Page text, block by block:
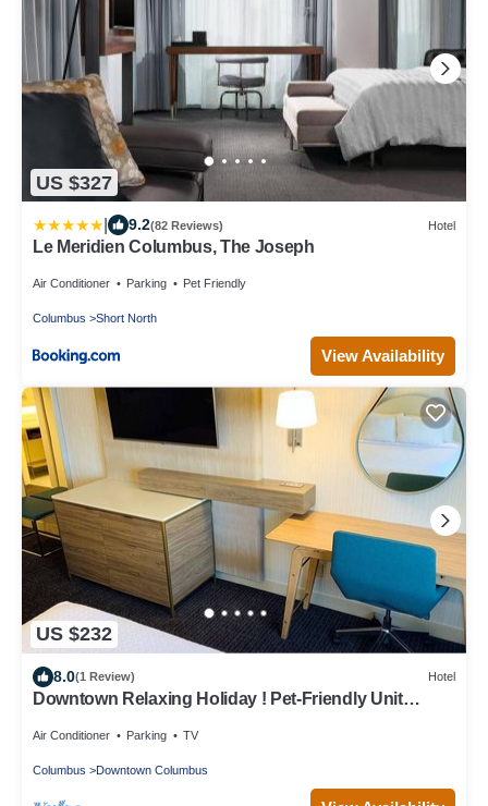
US $327
9.2(82 Reviews) Hotel
Le Meridien Columbus, The Joseph
Air Conditioner Parking Pet Friendly
Columbus Short North
View Availability
US $232
8.0(1 Review) Hotel
Downtown Relaxing Holiday ! Pet-Friendly Unit
Air Conditioner Parking TV
Columbus Downtown Columbus